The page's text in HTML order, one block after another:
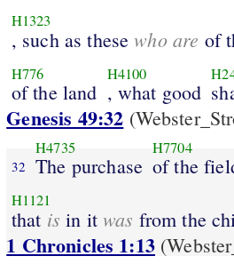
H1323
, such as thesewho are of
H776
of the land
H4100
, what good
Genesis 49:32
32
H4735
The purchase
H7704
of the
H1121
that is in itwas from the
1 Chronicles 1:13